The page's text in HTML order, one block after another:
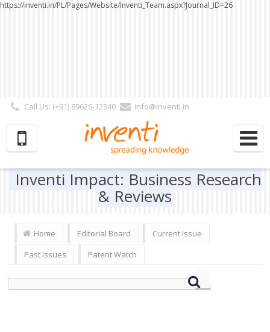
https://inventi.in/PL/Pages/Website/Inventi_Team.aspx?Journal_ID=26
Call Us: (+91) 89626-12340
info@inventi.in
Subscriber | Author| Reviewer
Inventi Impact: Business Research
& Reviews
Home Editorial Board
Current Issue
Past Issues
Patent Watch